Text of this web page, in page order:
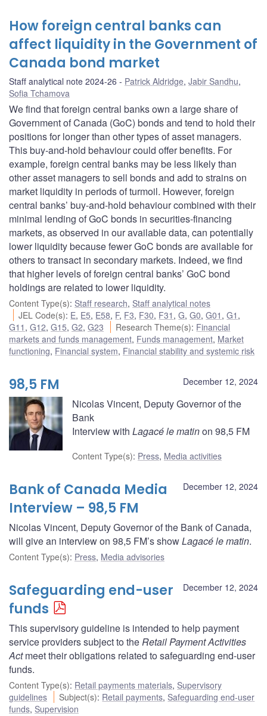
How foreign central banks can
affect liquidity in the Government of
Canada bond market
Staff analytical note 2024-26 Patrick Aldridge, Jabir Sandhu,
Sofia Tchamova
We find that foreign central banks own a large share of
Government of Canada (GoC) bonds and tend to hold their
positions for longer than other types of asset managers.
This buy-and-hold behaviour could offer benefits. For
example, foreign central banks may be less likely than
other asset managers to sell bonds and add to strains on
market liquidity in periods of turmoil. However, foreign
central banks’ buy-and-hold behaviour combined with their
minimal lending of GoC bonds in securities-financing
markets, as observed in our available data, can potentially
lower liquidity because fewer GoC bonds are available for
others to transact in secondary markets. Indeed, we find
that higher levels of foreign central banks’ GoC bond
holdings are related to lower liquidity.
Content Type(s): Staff research, Staff analytical notes
JEL Code(s): E, E5, E58, F, F3, F30, F31 ,G,G0,G01 ,G1 ,
G11 , G12, G15, G2, G23 Research Theme(s): Financial
markets and funds management, Funds management, Market
functioning, Financial system, Financial stability and systemic risk
December 12, 2024
98,5 FM
Nicolas Vincent, Deputy Governor of the
Bank
Interview with Lagacé le matinon 98,5 FM
Content Type(s): Press, Media activities
December 12, 2024
Bank of Canada Media
Interview – 98,5 FM
Nicolas Vincent, Deputy Governor of the Bank of Canada,
will give an interview on 98,5 FM’s showLagacé le matin.
Content Type(s): Press, Media advisories
December 12, 2024
Safeguarding end-user
funds
This supervisory guideline is intended to help payment
service providers subject to theRetail Payment Activities
Actmeet their obligations related to safeguarding end-user
funds.
Content Type(s): Retail payments materials, Supervisory
guidelines
Subject(s): Retail payments, Safeguarding end-user
funds, Supervision